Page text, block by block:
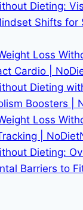
Dieting:
Shifts for
Loss
Cardio |
Dieting
Boosters |
Loss
|
Dieting:
Barriers to